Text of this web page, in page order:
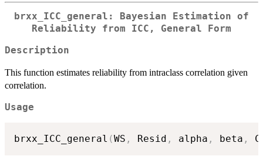
brxx_ICC_general: Bayesian Estimation of
Reliability from ICC, General Form
Description
This function estimates reliability from intraclass correlation given
correlation.
Usage
brxx_ICC_general (WS , Resid , alpha , beta ,